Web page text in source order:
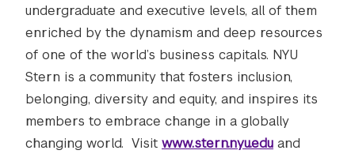
undergraduate and executive levels, all of them
enriched by the dynamism and deep resources
of one of the world’s business capitals. NYU
Stern is a community that fosters inclusion,
belonging, diversity and equity, and inspires its
members to embrace change in a globally
changing world. Visit www.stern.nyu.edu and